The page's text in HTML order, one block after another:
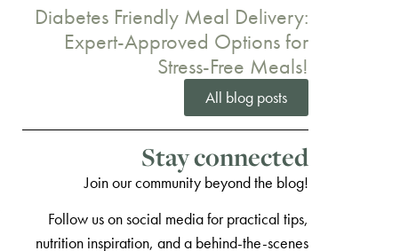
Diabetes Friendly Meal Delivery:
Expert-Approved Options for
Stress-Free Meals!
All blog posts
Stay connected
Join our community beyond the blog!
Follow us on social media for practical tips,
nutrition inspiration, and a behind-the-scenes